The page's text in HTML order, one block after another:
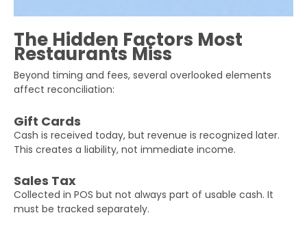
The Hidden Factors Most
Restaurants Miss
Beyond timing and fees, several overlooked elements
affect reconciliation:
Gift Cards
Cash is received today, but revenue is recognized later.
This creates a liability, not immediate income.
Sales Tax
Collected in POS but not always part of usable cash. It
must be tracked separately.